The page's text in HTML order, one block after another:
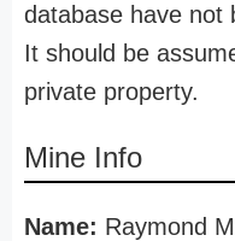
database have not
It should be
private property.
Mine Info
Name: Raymond